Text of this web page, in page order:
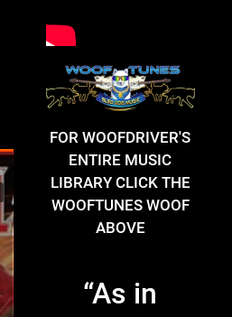
FOR WOOFDRIVER'S
ENTIRE MUSIC
LIBRARY CLICK THE
WOOFTUNES WOOF
ABOVE
“As in